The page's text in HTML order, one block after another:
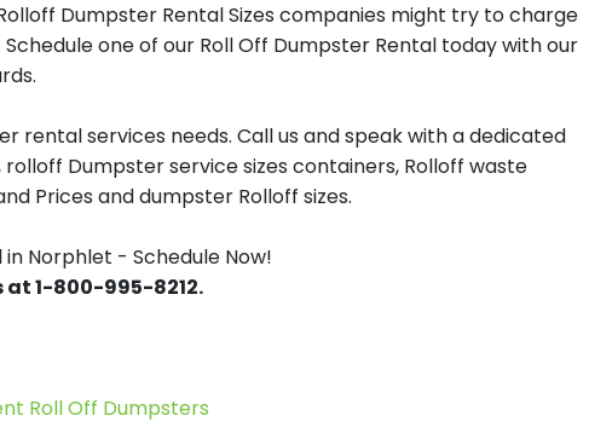
Dumpster Rental Sizes companies might try to charge
one of our Roll Off Dumpster Rental today with our
rental services needs. Call us and speak with a dedicated
Dumpster service sizes containers, Rolloff waste
Prices and dumpster Rolloff sizes.
Norphlet - Schedule Now!
1-800-995-8212.
Roll Off Dumpsters